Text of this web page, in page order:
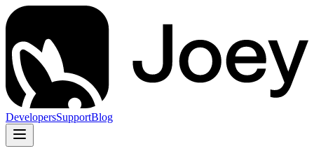
DevelopersSupportBlog